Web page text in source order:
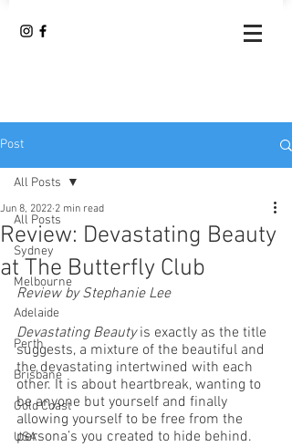
Post
All Posts
Sydney
Melbourne
Adelaide
Perth
Brisbane
Gold Coast
USA
All Posts
Review: Devastating Beauty
at The Butterfly Club
Jun 8, 2022 2 min read
Review by Stephanie Lee
Devastating Beauty is exactly as the title
suggests, a mixture of the beautiful and
the devastating intertwined with each
other. It is about heartbreak, wanting to
be anyone but yourself and finally
allowing yourself to be free from the
persona’s you created to hide behind.